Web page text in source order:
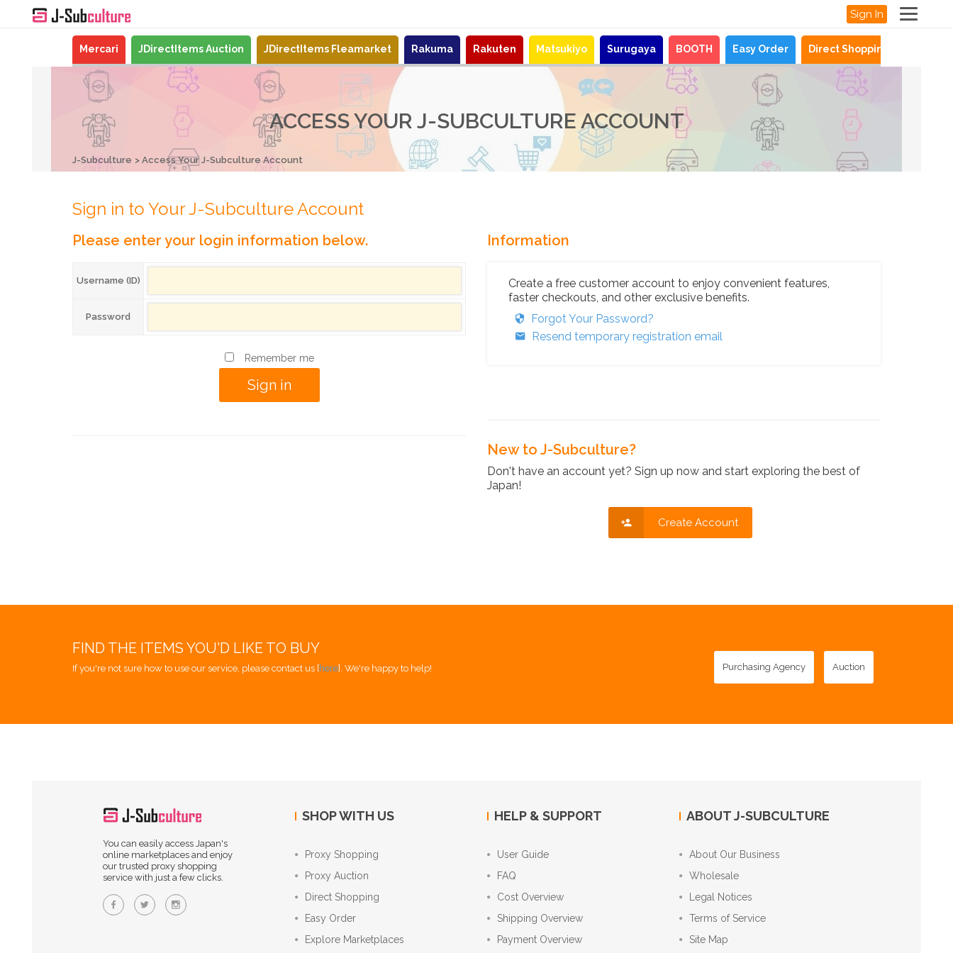
Sign In
Mercari JDirectItems Auction JDirectItems Fleamarket Rakuma Rakuten Matsukiyo Surugaya BOOTH Easy Order Direct Shopping
ACCESS YOUR J-SUBCULTURE ACCOUNT
J-Subculture Access Your J-Subculture Account
Sign in to Your J-Subculture Account
Please enter your login information below.
Username (ID)
Password
Remember me
Information
Create a free customer account to enjoy convenient features,
faster checkouts, and other exclusive benefits.
Forgot Your Password?
Resend temporary registration email
New to J-Subculture?
Don't have an account yet? Sign up now and start exploring the best of
Japan!
Create Account
FIND THE ITEMS YOU'D LIKE TO BUY
If you're not sure how to use our service, please contact us [here]. We're happy to help! Purchasing Agency Auction
You can easily access Japan's
online marketplaces and enjoy
our trusted proxy shopping
service with just a few clicks.
SHOP WITH US
Proxy Shopping
Proxy Auction
Direct Shopping
Easy Order
Explore Marketplaces
HELP & SUPPORT
User Guide
FAQ
Cost Overview
Shipping Overview
Payment Overview
ABOUT J-SUBCULTURE
About Our Business
Wholesale
Legal Notices
Terms of Service
Site Map